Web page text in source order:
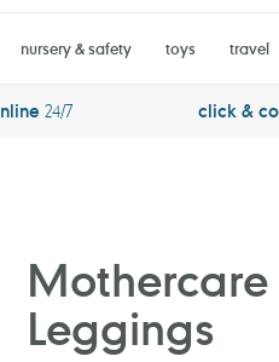
nursery & safety toys travel
24/7 click &
Mothercare
Leggings